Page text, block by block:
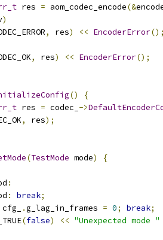
res = aom_codec_encode(&
)
, res) << EncoderError();
, res) << EncoderError();
()
{
res = codec_ ->
, res);
(TestMode mode)
{
:
: break;
cfg_ .g_lag_in_frames = 0; break;
(false) << "Unexpected mode "